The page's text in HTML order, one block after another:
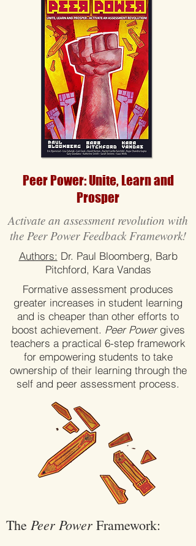
Peer Power: Unite, Learn and
Prosper
Activate an assessment revolution with
the Peer Power Feedback Framework!
Authors: Dr. Paul Bloomberg, Barb
Pitchford, Kara Vandas
Formative assessment produces
greater increases in student learning
and is cheaper than other efforts to
boost achievement. Peer Powergives
teachers a practical 6-step framework
for empowering students to take
ownership of their learning through the
self and peer assessment process.
The Peer Power Framework: